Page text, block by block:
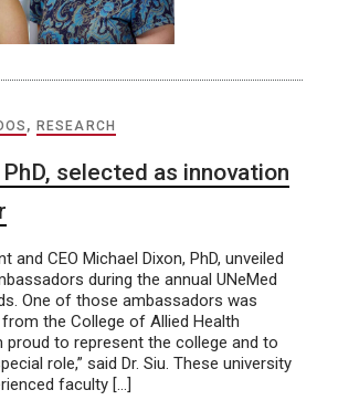
, RESEARCH
selected as innovation
and CEO Michael Dixon, PhD, unveiled
during the annual UNeMed
One of those ambassadors was
from the College of Allied Health
proud to represent the college and to
role,” said Dr. Siu. These university
faculty […]